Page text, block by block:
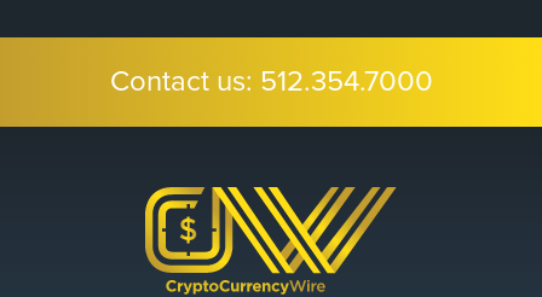
Contact us: 512.354.7000